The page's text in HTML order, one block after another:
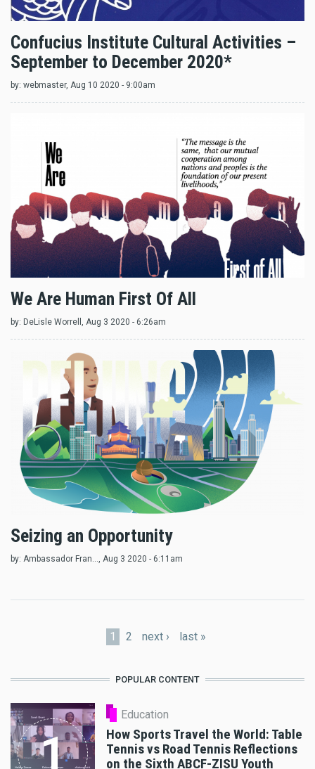
Confucius Institute Cultural Activities –
September to December 2020*
by: webmaster, Aug 10 2020 - 9:00am
We Are Human First Of All
by: DeLisle Worrell , Aug 3 2020 - 6:26am
Seizing an Opportunity
by: Ambassador Fran..., Aug 3 2020 - 6:11am
1 2 next › last »
POPULAR CONTENT
1
Education
How Sports Travel the World: Table
Tennis vs Road Tennis Reflections
on the Sixth ABCF-ZISU Youth